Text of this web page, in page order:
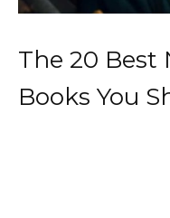
The 20 Best
Books You